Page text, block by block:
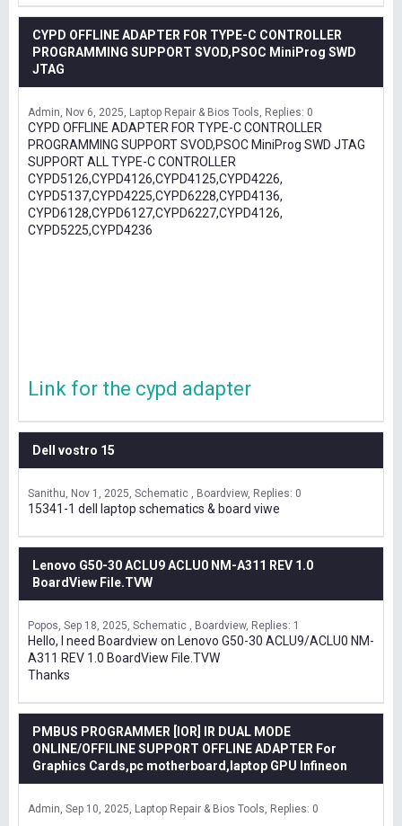
CYPD OFFLINE ADAPTER FOR TYPE-C CONTROLLER
PROGRAMMING SUPPORT SVOD,PSOC MiniProg SWD
JTAG
Admin Nov 6, 2025 Laptop Repair & Bios Tools Replies: 0
CYPD OFFLINE ADAPTER FOR TYPE-C CONTROLLER
PROGRAMMING SUPPORT SVOD,PSOC MiniProg SWD JTAG
SUPPORT ALL TYPE-C CONTROLLER
CYPD5126,CYPD4126,CYPD4125,CYPD4226,
CYPD5137,CYPD4225,CYPD6228,CYPD4136,
CYPD6128,CYPD6127,CYPD6227,CYPD4126,
CYPD5225,CYPD4236
Link for the cypd adapter
Dell vostro 15
Sanithu Nov 1, 2025 Schematic , Boardview Replies: 0
15341-1 dell laptop schematics & board viwe
Lenovo G50-30 ACLU9 ACLU0 NM-A311 REV 1.0
BoardView File.TVW
Popos Sep 18, 2025 Schematic , Boardview Replies: 1
Hello, I need Boardview on Lenovo G50-30 ACLU9/ACLU0 NM-
A311 REV 1.0 BoardView File.TVW
Thanks
PMBUS PROGRAMMER [IOR] IR DUAL MODE
ONLINE/OFFILINE SUPPORT OFFLINE ADAPTER For
Graphics Cards,pc motherboard,laptop GPU Infineon
Admin Sep 10, 2025 Laptop Repair & Bios Tools Replies: 0